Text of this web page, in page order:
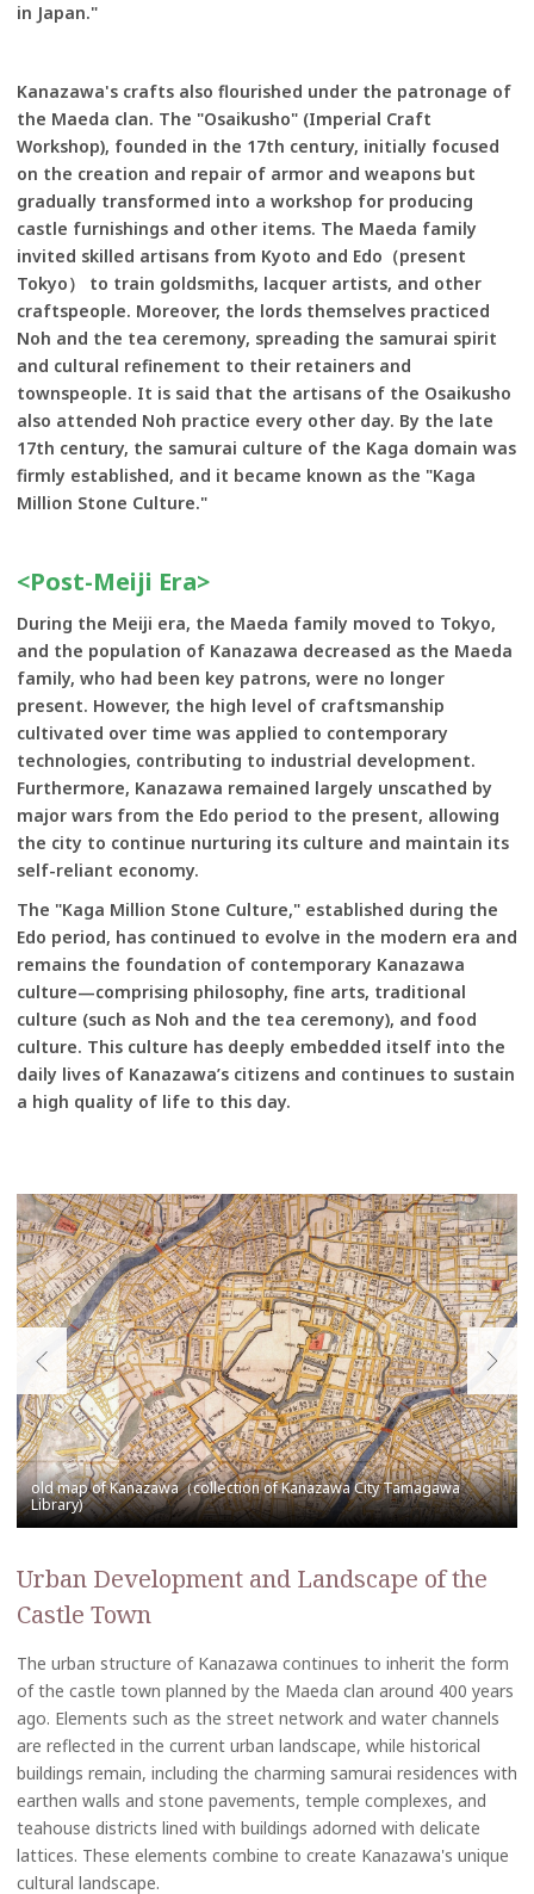
in Japan."
Kanazawa's crafts also flourished under the patronage of
the Maeda clan. The "Osaikusho" (Imperial Craft
Workshop), founded in the 17th century, initially focused
on the creation and repair of armor and weapons but
gradually transformed into a workshop for producing
castle furnishings and other items. The Maeda family
invited skilled artisans from Kyoto and Edo（present
Tokyo） to train goldsmiths, lacquer artists, and other
craftspeople. Moreover, the lords themselves practiced
Noh and the tea ceremony, spreading the samurai spirit
and cultural refinement to their retainers and
townspeople. It is said that the artisans of the Osaikusho
also attended Noh practice every other day. By the late
17th century, the samurai culture of the Kaga domain was
firmly established, and it became known as the "Kaga
Million Stone Culture."
<Post-Meiji Era>
During the Meiji era, the Maeda family moved to Tokyo,
and the population of Kanazawa decreased as the Maeda
family, who had been key patrons, were no longer
present. However, the high level of craftsmanship
cultivated over time was applied to contemporary
technologies, contributing to industrial development.
Furthermore, Kanazawa remained largely unscathed by
major wars from the Edo period to the present, allowing
the city to continue nurturing its culture and maintain its
self-reliant economy.
The "Kaga Million Stone Culture," established during the
Edo period, has continued to evolve in the modern era and
remains the foundation of contemporary Kanazawa
culture—comprising philosophy, fine arts, traditional
culture (such as Noh and the tea ceremony), and food
culture. This culture has deeply embedded itself into the
daily lives of Kanazawa’s citizens and continues to sustain
a high quality of life to this day.
Urban Development and Landscape of the
Castle Town
The urban structure of Kanazawa continues to inherit the form
of the castle town planned by the Maeda clan around 400 years
ago. Elements such as the street network and water channels
are reflected in the current urban landscape, while historical
buildings remain, including the charming samurai residences with
earthen walls and stone pavements, temple complexes, and
teahouse districts lined with buildings adorned with delicate
lattices. These elements combine to create Kanazawa's unique
cultural landscape.